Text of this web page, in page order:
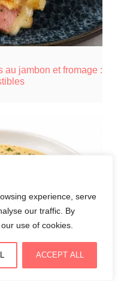
experience, serve
our traffic. By
use of cookies.
ACCEPT ALL
au jambon et fromage :